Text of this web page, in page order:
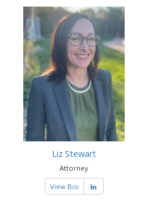
Liz Stewart
Attorney
View Bio